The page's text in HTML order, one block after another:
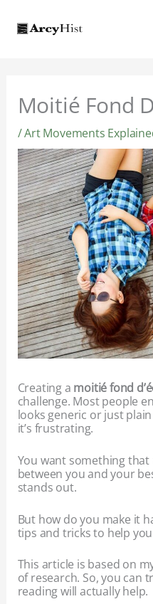
content
Moitié Fond
/Art Movements
Creating a moitié fond
challenge. Most people
looks generic or just
it’s frustrating.
You want something
between you and your
stands out.
But how do you make it
tips and tricks to help
This article is based on
of research. So, you can
reading will actually help.